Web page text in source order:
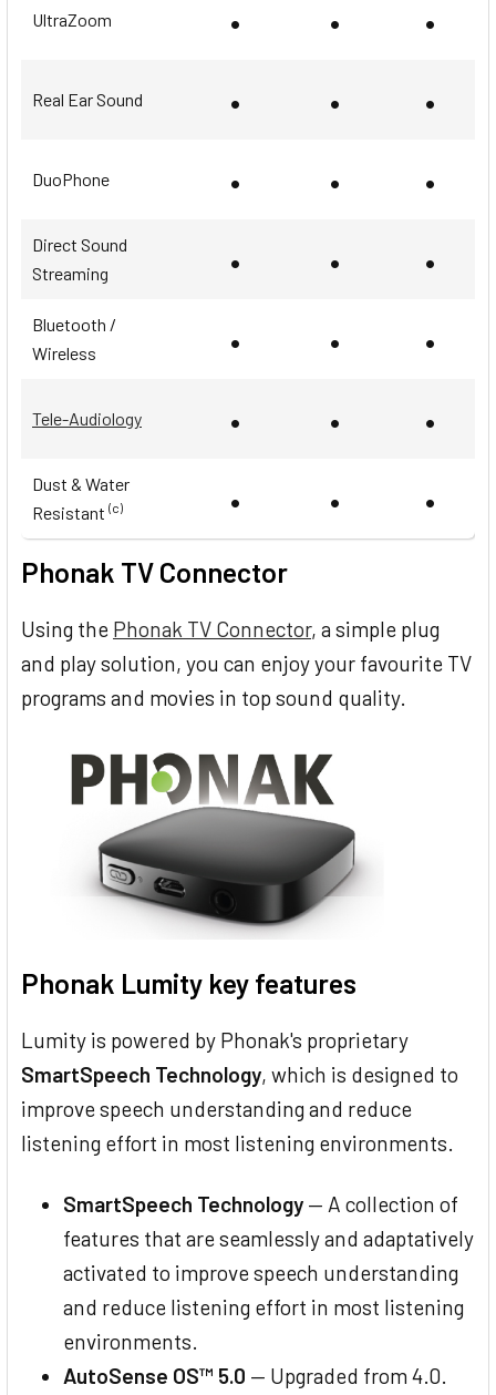
UltraZoom • • •
Real Ear Sound • • •
DuoPhone • • •
Direct Sound
Streaming
• • •
Bluetooth /
Wireless
• • •
Tele-Audiology • • •
Dust & Water
Resistant (c) • • •
Phonak TV Connector
Using the Phonak TV Connector, a simple plug
and play solution, you can enjoy your favourite TV
programs and movies in top sound quality.
Phonak Lumity key features
Lumity is powered by Phonak's proprietary
SmartSpeech Technology, which is designed to
improve speech understanding and reduce
listening effort in most listening environments.
SmartSpeech Technology — A collection of
features that are seamlessly and adaptatively
activated to improve speech understanding
and reduce listening effort in most listening
environments.
AutoSense OS™ 5.0 — Upgraded from 4.0.